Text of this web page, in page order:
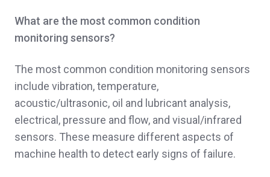
What are the most common condition
monitoring sensors?
The most common condition monitoring sensors
include vibration, temperature,
acoustic/ultrasonic, oil and lubricant analysis,
electrical, pressure and flow, and visual/infrared
sensors. These measure different aspects of
machine health to detect early signs of failure.